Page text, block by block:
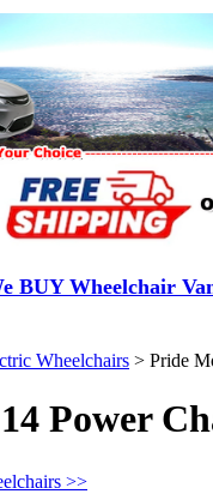
BUY Wheelchair
Wheelchairs > Pride
Power
>>